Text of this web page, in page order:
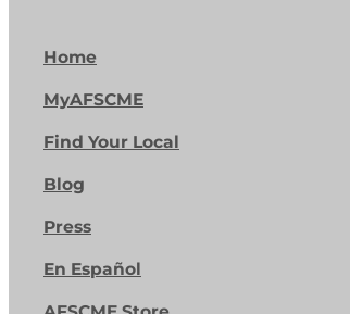
Home
MyAFSCME
Find Your Local
Blog
Press
En Español